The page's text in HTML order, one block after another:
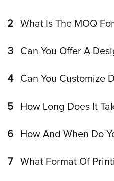
2 What Is The MOQ
3 Can You Offer A
4 Can You Customize
5 How Long Does It
6 How And When Do
7 What Format Of